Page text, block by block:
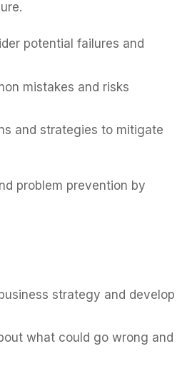
potential failures and
mistakes and risks
and strategies to mitigate
problem prevention by
strategy and develop
what could go wrong and